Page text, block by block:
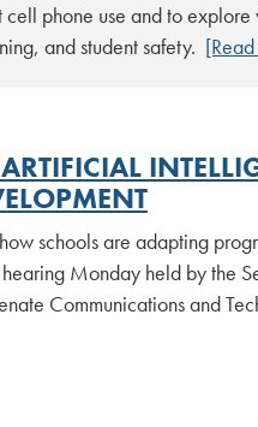
phone use and to
and student safety.
schools are adapting
Monday held by the
Communications and